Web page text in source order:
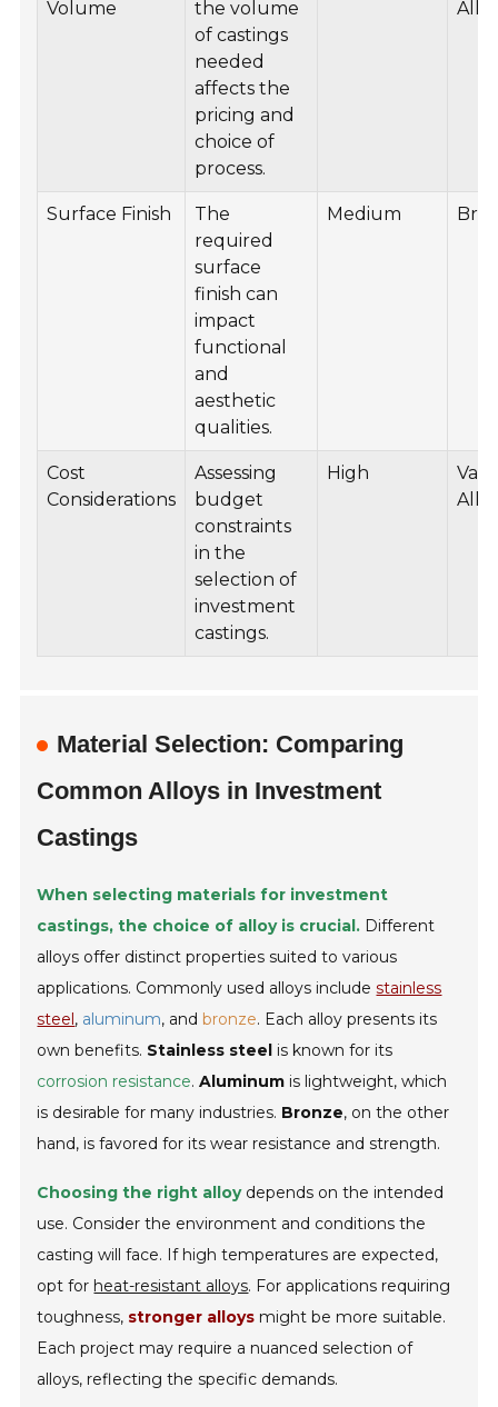
Volume
the volume
of castings
needed
affects the
pricing and
choice of
process.
Surface Finish
The
required
surface
finish can
impact
functional
and
aesthetic
qualities.
Medium
Cost
Considerations
Assessing
budget
constraints
in the
selection of
investment
castings.
High
Material Selection: Comparing
Common Alloys in Investment
Castings
When selecting materials for investment
castings, the choice of alloy is crucial. Different
alloys offer distinct properties suited to various
applications. Commonly used alloys includestainless
steel, aluminum, andbronze. Each alloy presents its
own benefits. Stainless steel is known for its
corrosion resistance.Aluminum is lightweight, which
is desirable for many industries. Bronze, on the other
hand, is favored for its wear resistance and strength.
Choosing the right alloydepends on the intended
use. Consider the environment and conditions the
casting will face. If high temperatures are expected,
opt for heat-resistant alloys. For applications requiring
toughness, stronger alloys might be more suitable.
Each project may require a nuanced selection of
alloys, reflecting the specific demands.